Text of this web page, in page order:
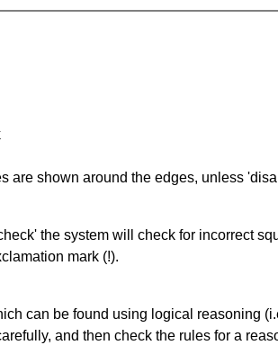
are shown around the edges, unless
the system will check for incorrect
mark (!).
can be found using logical reasoning
and then check the rules for a